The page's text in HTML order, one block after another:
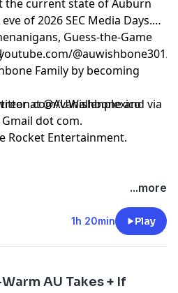
the current state of Auburn
of 2026 SEC Media Days.
Guess-the-Game
@auwishbone301/
Family by becoming
vanallenplexico
at @AUWishbone and via
dot com.
Rocket Entertainment.
...more
1h 20min Play
AU Takes + If